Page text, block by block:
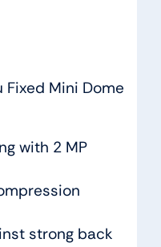
Fixed Mini Dome
with 2 MP
strong back